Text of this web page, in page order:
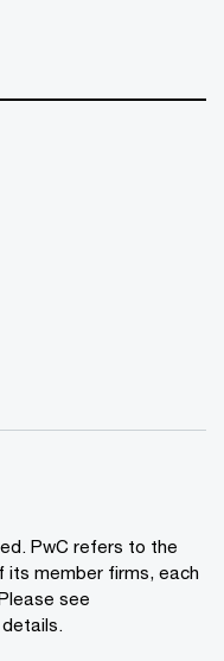
PwC refers to the
its member firms, each
see